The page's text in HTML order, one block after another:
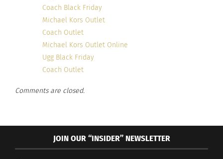
Coach Black Friday
Michael Kors Outlet
Coach Outlet
Michael Kors Outlet Online
Ugg Black Friday
Coach Outlet
Comments are closed.
JOIN OUR “INSIDER” NEWSLETTER